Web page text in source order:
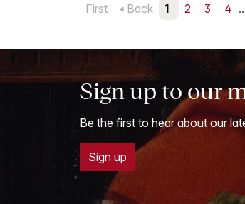
First Back 1 2 3 4
Sign up to our
Be the first to hear about our
Sign up